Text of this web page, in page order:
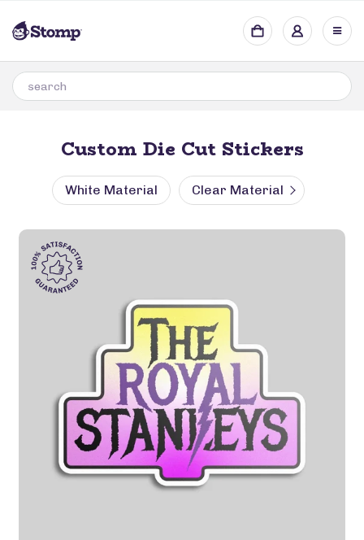
Custom Die Cut Stickers
White Material Clear Material